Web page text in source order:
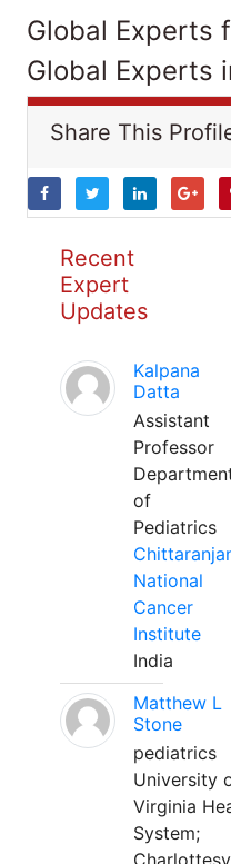
Global Experts
Global Experts
Share This
Recent
Expert
Updates
Kalpana
Datta
Assistant
Professor
of
Pediatrics
National
Cancer
Institute
India
Matthew L
Stone
pediatrics
University
Virginia
System;